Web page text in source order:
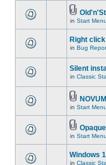
in Start
Right
in Bug
Silent
in Classic
in Start
in Start
Windows
in Classic